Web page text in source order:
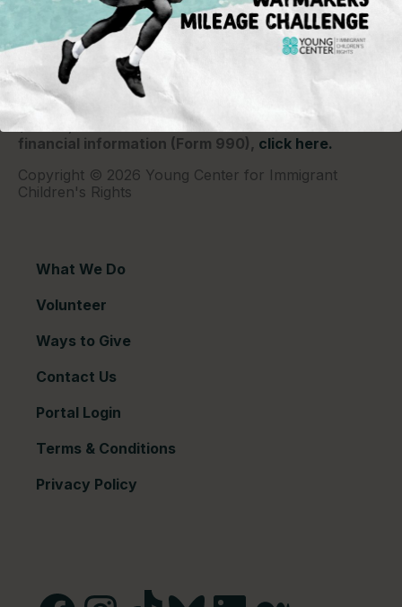
P.O. Box 2417
Chicago, IL 60690
773-360-8920
Young Center for Immigrant Children's Rights is a
501(c)(3) organization and contributions are tax
deductible to the extent permitted by law. Our EIN
(Tax ID) is 26-1839249. For our most recent
financial information (Form 990), click here.
Copyright © 2026 Young Center for Immigrant
Children's Rights
What We Do
Volunteer
Ways to Give
Contact Us
Portal Login
Terms & Conditions
Privacy Policy